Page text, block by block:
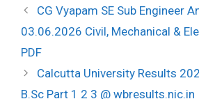
Post
navigation
CG Vyapam SE Sub Engineer
03.06.2026 Civil, Mechanical &
PDF
Calcutta University Results
B.Sc Part 1 2 3 @ wbresults.nic.in